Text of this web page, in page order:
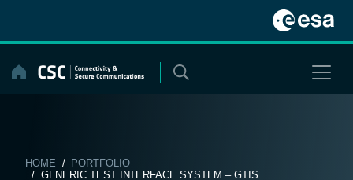
content
HOME / PORTFOLIO
/ GENERIC TEST INTERFACE SYSTEM – GTIS